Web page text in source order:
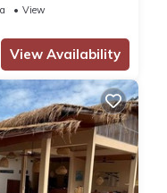
View
View Availability